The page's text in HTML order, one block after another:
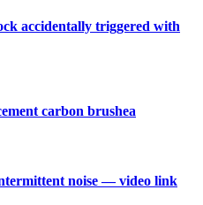
accidentally triggered with
carbon brushea
noise — video link